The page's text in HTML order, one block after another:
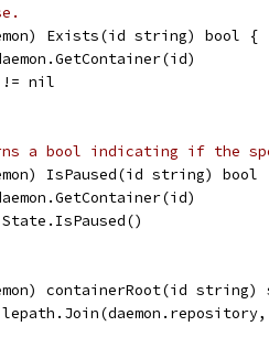
Exists(id string) bool {
!= nil
a bool indicating if the
IsPaused(id string) bool
containerRoot(id